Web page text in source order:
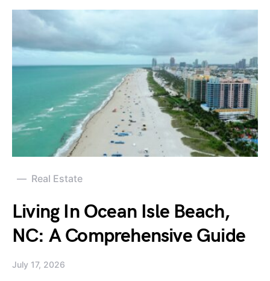
Real Estate
Living In Ocean Isle Beach,
NC: A Comprehensive Guide
July 17, 2026